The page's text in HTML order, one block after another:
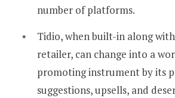
number of platforms.
Tidio, when built-in along
retailer, can change into a
promoting instrument by its
suggestions, upsells, and